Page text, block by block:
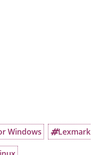
Windows Lexmark